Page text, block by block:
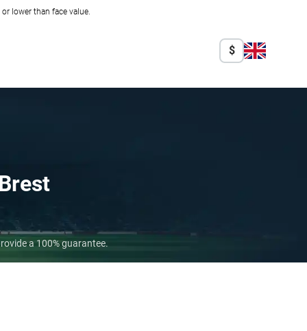
lower than face value.
$
a 100% guarantee.